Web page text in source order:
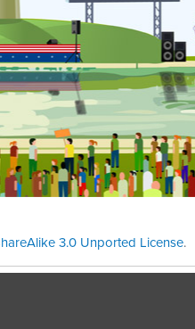
3.0 Unported License.